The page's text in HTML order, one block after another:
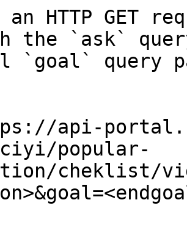
an HTTP GET
the `ask`
`goal` query
api-
popular-
cheklist/